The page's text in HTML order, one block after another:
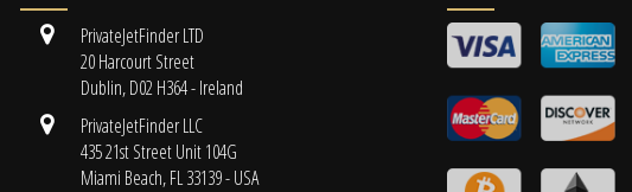
PrivateJetFinder LTD
20 Harcourt Street
Dublin, D02 H364 - Ireland
PrivateJetFinder LLC
435 21st Street Unit 104G
Miami Beach, FL 33139 - USA